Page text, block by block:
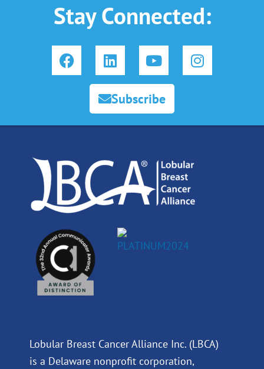
Stay Connected:
F
a
o
k
L
i
n
k
e
d
n
Y
o
u
t
u
b
I
n
g
Subscribe
Lobular Breast Cancer Alliance Inc. (LBCA)
is a Delaware nonprofit corporation,